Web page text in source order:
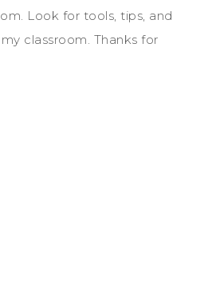
Look for tools, tips, and
classroom. Thanks for